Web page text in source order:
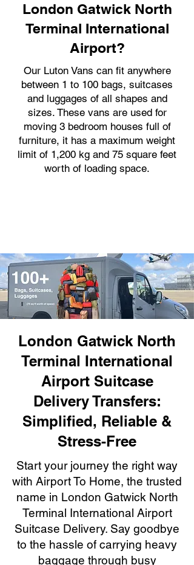
London Gatwick North
Terminal International
Airport?
Our Luton Vans can fit anywhere
between 1 to 100 bags, suitcases
and luggages of all shapes and
sizes. These vans are used for
moving 3 bedroom houses full of
furniture, it has a maximum weight
limit of 1,200 kg and 75 square feet
worth of loading space.
London Gatwick North
Terminal International
Airport Suitcase
Delivery Transfers:
Simplified, Reliable &
Stress-Free
Start your journey the right way
with Airport To Home, the trusted
name in London Gatwick North
Terminal International Airport
Suitcase Delivery. Say goodbye
to the hassle of carrying heavy
baggage through busy